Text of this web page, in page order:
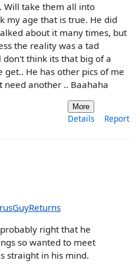
Will take them all into
my age that is true. He did
about it many times, but
the reality was a tad
think its that big of a
get.. He has other pics of me
need another .. Baahaha
More
Details Report
right that he
so wanted to meet
straight in his mind.